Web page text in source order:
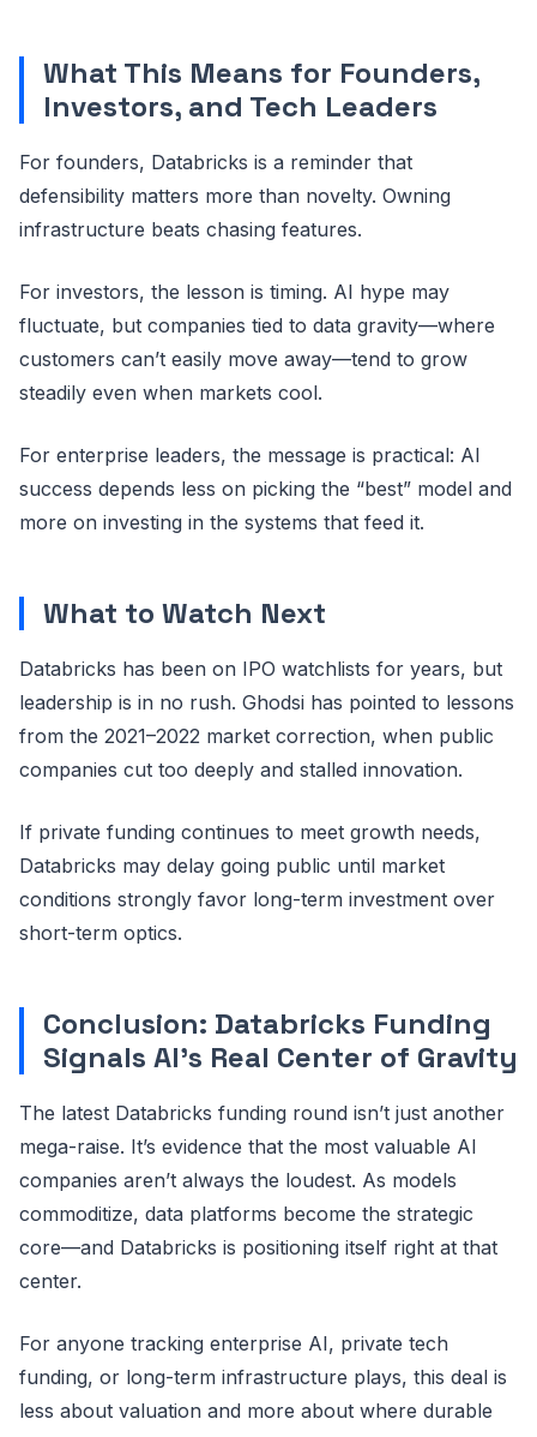
What This Means for Founders,
Investors, and Tech Leaders
For founders, Databricks is a reminder that
defensibility matters more than novelty. Owning
infrastructure beats chasing features.
For investors, the lesson is timing. AI hype may
fluctuate, but companies tied to data gravity—where
customers can’t easily move away—tend to grow
steadily even when markets cool.
For enterprise leaders, the message is practical: AI
success depends less on picking the “best” model and
more on investing in the systems that feed it.
What to Watch Next
Databricks has been on IPO watchlists for years, but
leadership is in no rush. Ghodsi has pointed to lessons
from the 2021–2022 market correction, when public
companies cut too deeply and stalled innovation.
If private funding continues to meet growth needs,
Databricks may delay going public until market
conditions strongly favor long-term investment over
short-term optics.
Conclusion: Databricks Funding
Signals AI’s Real Center of Gravity
The latest Databricks funding round isn’t just another
mega-raise. It’s evidence that the most valuable AI
companies aren’t always the loudest. As models
commoditize, data platforms become the strategic
core—and Databricks is positioning itself right at that
center.
For anyone tracking enterprise AI, private tech
funding, or long-term infrastructure plays, this deal is
less about valuation and more about where durable